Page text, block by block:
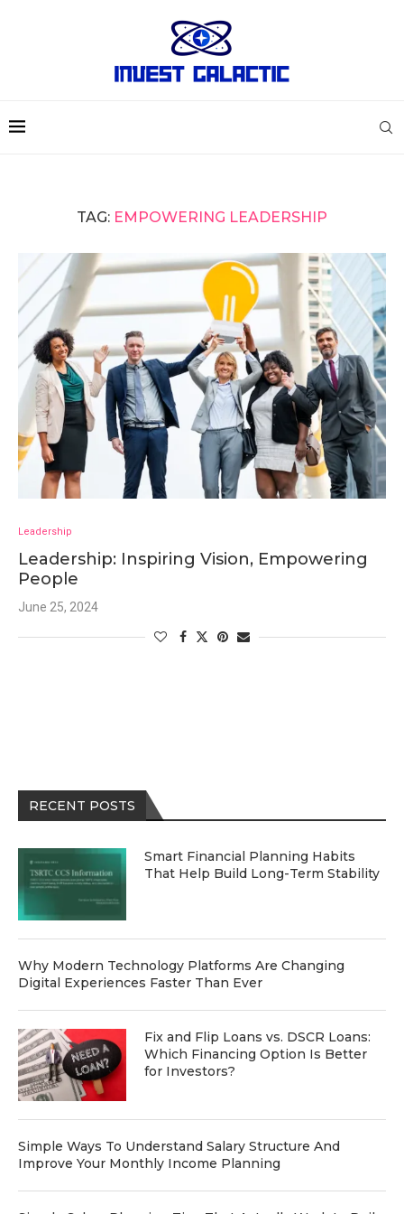
TAG: EMPOWERING LEADERSHIP
Leadership
Leadership: Inspiring Vision, Empowering
People
June 25, 2024
RECENT POSTS
Smart Financial Planning Habits
That Help Build Long-Term Stability
Why Modern Technology Platforms Are Changing
Digital Experiences Faster Than Ever
Fix and Flip Loans vs. DSCR Loans:
Which Financing Option Is Better
for Investors?
Simple Ways To Understand Salary Structure And
Improve Your Monthly Income Planning